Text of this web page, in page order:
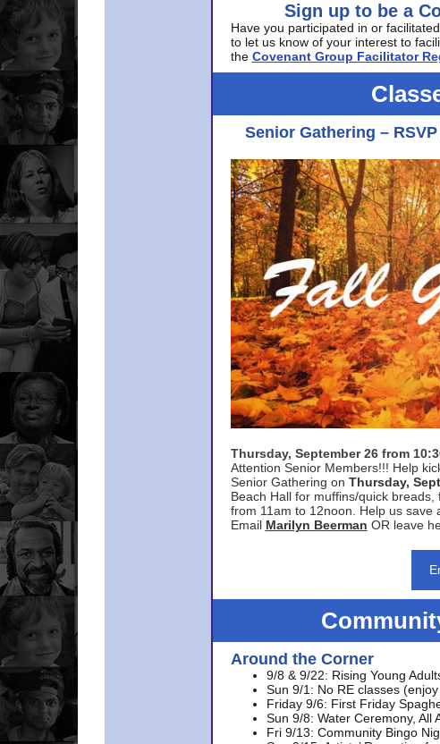
Sign up to be a
Have you participated in or
to let us know of your interest to
the Covenant Group Facilitator
Senior Gathering –
Thursday, September 26 from
Attention Senior Members!!! Help
Senior Gathering on Thursday,
Beach Hall for muffins/quick
from 11am to 12noon. Help us save
Email Marilyn Beerman OR leave
Around the Corner
9/8 & 9/22: Rising Young
Sun 9/1: No RE classes
Friday 9/6: First Friday
Sun 9/8: Water Ceremony, All
Fri 9/13: Community Bingo